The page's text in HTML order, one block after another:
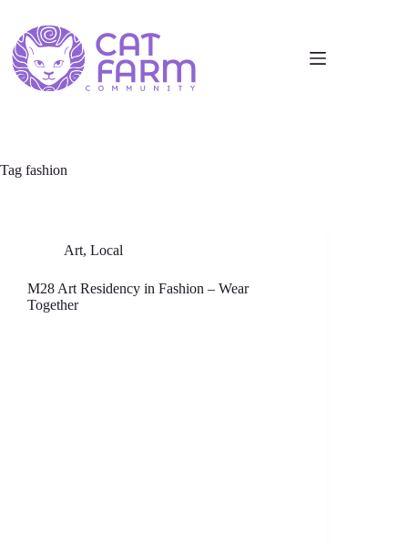
Tag fashion
Art, Local
M28 Art Residency in Fashion – Wear
Together